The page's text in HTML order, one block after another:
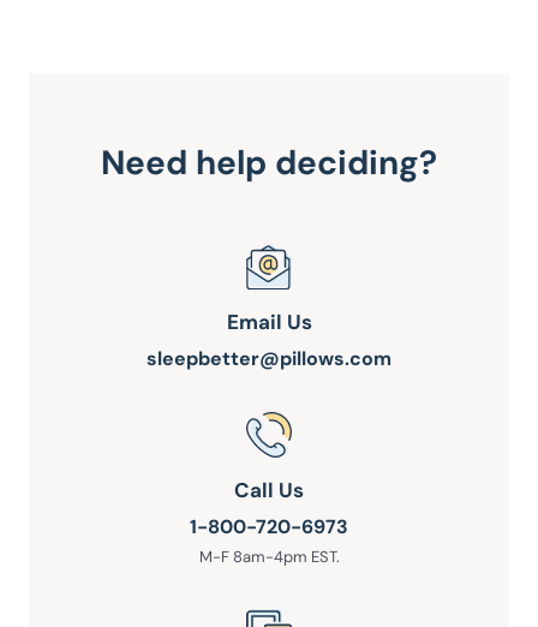
Need help deciding?
Email Us
sleepbetter@pillows.com
Call Us
1-800-720-6973
M-F 8am-4pm EST.